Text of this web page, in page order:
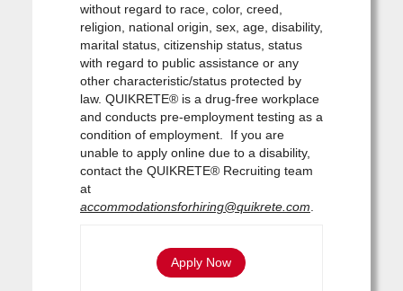
without regard to race, color, creed,
religion, national origin, sex, age, disability,
marital status, citizenship status, status
with regard to public assistance or any
other characteristic/status protected by
law. QUIKRETE® is a drug-free workplace
and conducts pre-employment testing as a
condition of employment. If you are
unable to apply online due to a disability,
contact the QUIKRETE® Recruiting team
at
accommodationsforhiring@quikrete.com
Apply Now